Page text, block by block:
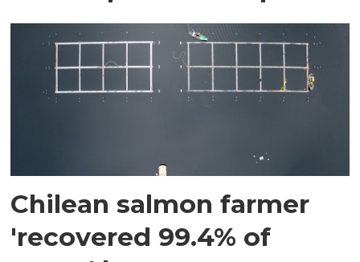
Chilean salmon farmer
'recovered 99.4% of